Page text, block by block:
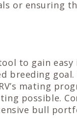
or ensuring
to gain
breeding goal.
mating
possible.
bull